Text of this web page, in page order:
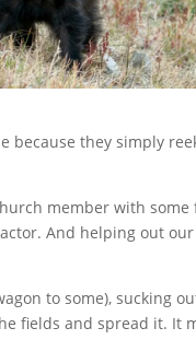
because they simply
member with some
And helping out
to some), sucking
fields and spread it. It